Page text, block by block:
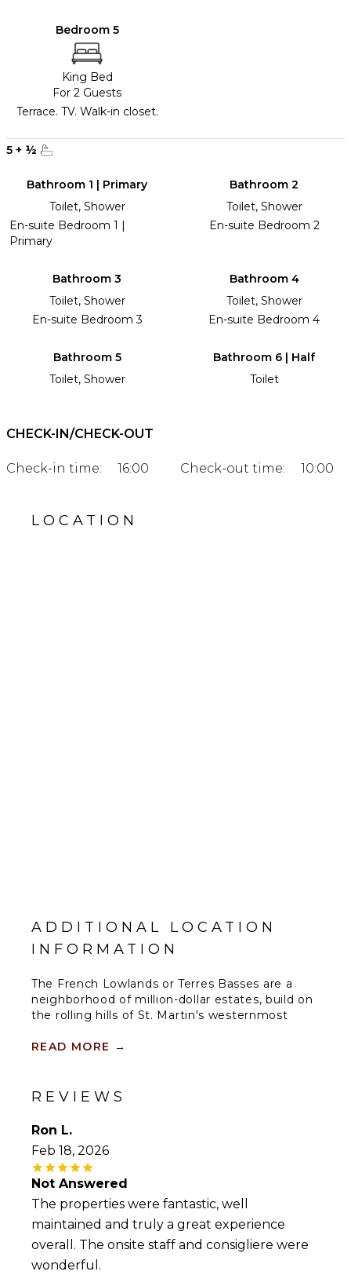
Bedroom 5
King Bed
For 2 Guests
Terrace. TV. Walk-in closet.
5 + ½
Bathroom 1 | Primary
Toilet, Shower
En-suite Bedroom 1 |
Primary
Bathroom 2
Toilet, Shower
En-suite Bedroom 2
Bathroom 3
Toilet, Shower
En-suite Bedroom 3
Bathroom 4
Toilet, Shower
En-suite Bedroom 4
Bathroom 5
Toilet, Shower
Bathroom 6 | Half
Toilet
CHECK-IN/CHECK-OUT
Check-in time: 16:00 Check-out time: 10:00
LOCATION
ADDITIONAL LOCATION
INFORMATION
The French Lowlands or Terres Basses are a
neighborhood of million-dollar estates, build on
the rolling hills of St. Martin's westernmost
Prumes (Long Beach and Plum Beach) are
Neither beach is ever crowded. Baie Rouge is
elegant homes in Terres Basses are sitting on
generous lots, most of them with gorgeous
views of either the Lagoon or the ocean, or
both. Many villas can be rented on a weekly
basis as the ultimate vacation-get-a-way.
By car its about 10 minutes away from Marigot,
and 15 minutes away from the Aiport.
READ MORE →
REVIEWS
Ron L.
Feb 18, 2026
Not Answered
The properties were fantastic, well
maintained and truly a great experience
overall. The onsite staff and consigliere were
wonderful.